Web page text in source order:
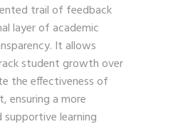
trail of feedback
layer of academic
It allows
student growth over
the effectiveness of
ensuring a more
learning